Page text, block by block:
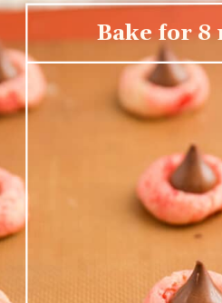
Bake for 8